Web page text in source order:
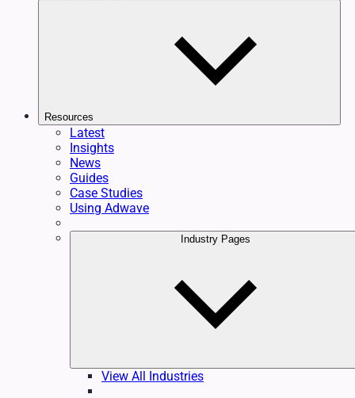
Resources
Latest
Insights
News
Guides
Case Studies
Using Adwave
Industry Pages
View All Industries